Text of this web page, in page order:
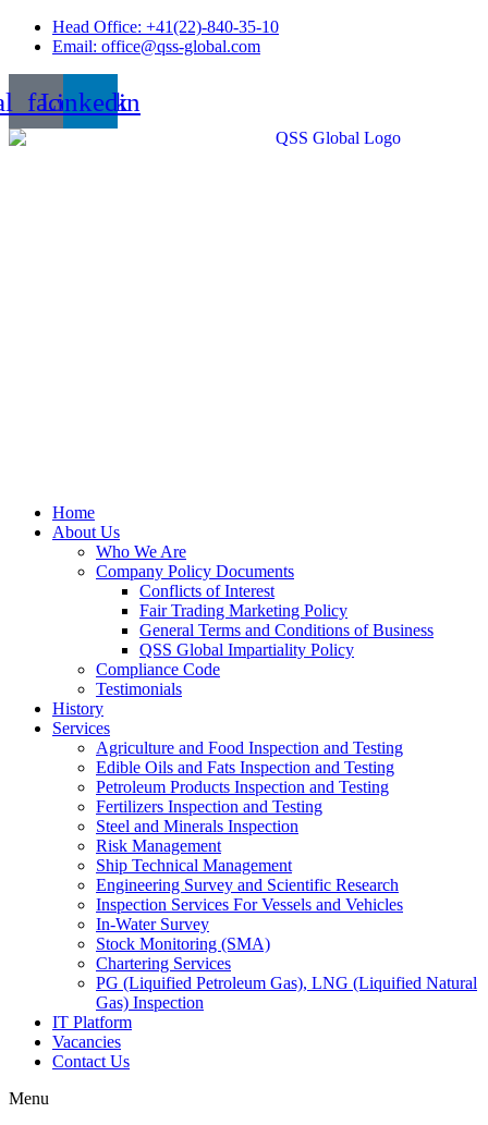
Skip
Head Office: +41(22)-840-35-10
Email: office@qss-global.com
Linkedin
Home
About Us
Who We Are
Company Policy Documents
Conflicts of Interest
Fair Trading Marketing Policy
General Terms and Conditions of Business
QSS Global Impartiality Policy
Compliance Code
Testimonials
History
Services
Agriculture and Food Inspection and Testing
Edible Oils and Fats Inspection and Testing
Petroleum Products Inspection and Testing
Fertilizers Inspection and Testing
Steel and Minerals Inspection
Risk Management
Ship Technical Management
Engineering Survey and Scientific Research
Inspection Services For Vessels and Vehicles
In-Water Survey
Stock Monitoring (SMA)
Chartering Services
PG (Liquified Petroleum Gas), LNG (Liquified Natural
Gas) Inspection
IT Platform
Vacancies
Contact Us
Menu